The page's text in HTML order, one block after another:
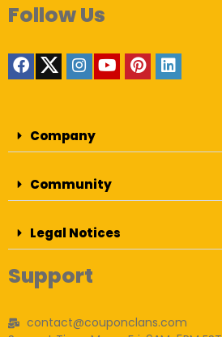
Follow Us
Company
Community
Legal Notices
Support
contact@couponclans.com